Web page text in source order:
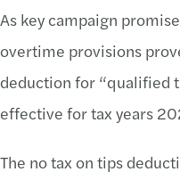
As key campaign
overtime provisions
deduction for “qualified
effective for tax years
The no tax on tips